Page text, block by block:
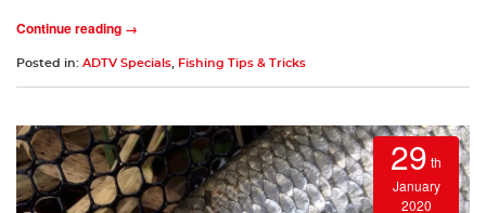
Continue reading →
Posted in: ADTV Specials Fishing Tips & Tricks
29 th
January
2020